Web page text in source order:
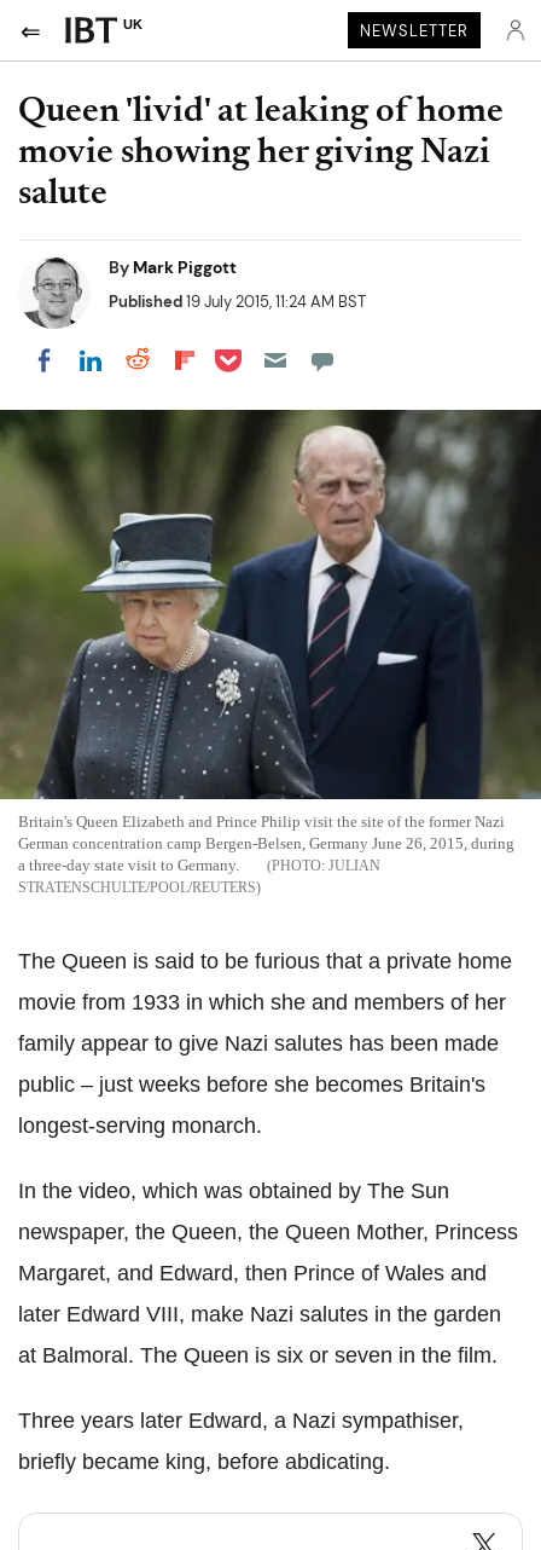
UK NEWSLETTER
Queen 'livid' at leaking of home
movie showing her giving Nazi
salute
By Mark Piggott
Published19 July 2015, 11:24 AM BST
Share on Facebook
Share on LinkedIn
Share on Reddit
Share on Flipboard
Share on Pocket
Britain's Queen Elizabeth and Prince Philip visit the site of the former Nazi
German concentration camp Bergen-Belsen, Germany June 26, 2015, during
a three-day state visit to Germany.
JULIAN
STRATENSCHULTE/POOL/REUTERS
The Queen is said to be furious that a private home
movie from 1933 in which she and members of her
family appear to give Nazi salutes has been made
public – just weeks before she becomes Britain's
longest-serving monarch.
In the video, which was obtained by The Sun
newspaper, the Queen, the Queen Mother, Princess
Margaret, and Edward, then Prince of Wales and
later Edward VIII, make Nazi salutes in the garden
at Balmoral. The Queen is six or seven in the film.
Three years later Edward, a Nazi sympathiser,
briefly became king, before abdicating.